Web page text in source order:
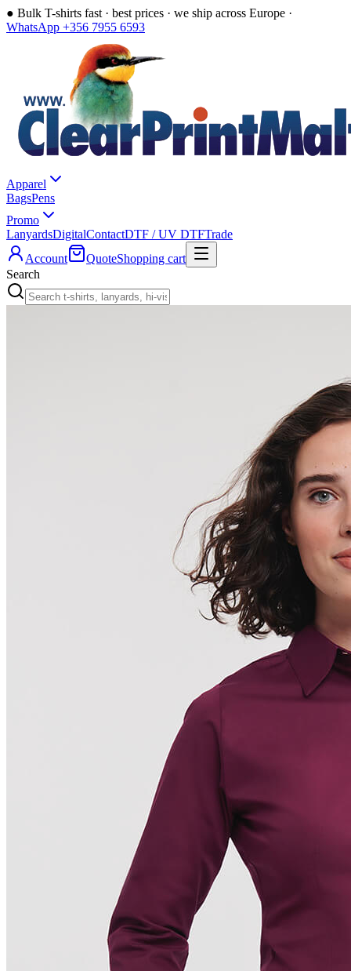
● Bulk T-shirts fast · best prices · we ship across Europe ·
WhatsApp +356 7955 6593
Apparel
BagsPens
Promo
LanyardsDigitalContactDTF / UV DTFTrade
Account
QuoteShopping cart
Search